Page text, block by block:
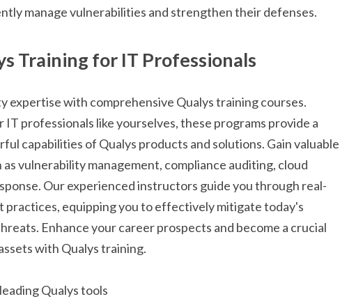
manage vulnerabilities and strengthen their defenses.
Training for IT Professionals
expertise with comprehensive Qualys training courses.
professionals like yourselves, these programs provide a
capabilities of Qualys products and solutions. Gain valuable
as vulnerability management, compliance auditing, cloud
Our experienced instructors guide you through real-
practices, equipping you to effectively mitigate today's
Enhance your career prospects and become a crucial
with Qualys training.
Qualys tools